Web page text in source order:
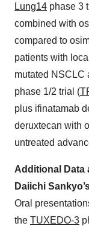
Lung14 phase 3
combined with
compared to
patients with
mutated NSCLC
phase 1/2 trial (
plus ifinatamab
deruxtecan with
untreated
Additional Data
Daiichi
Oral
the TUXEDO-3